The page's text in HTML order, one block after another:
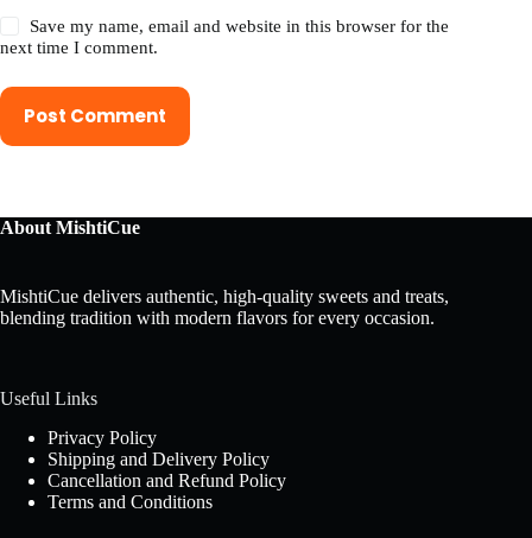
Save my name, email and website in this browser for the
next time I comment.
Post Comment
About MishtiCue
MishtiCue delivers authentic, high-quality sweets and treats,
blending tradition with modern flavors for every occasion.
Useful Links
Privacy Policy
Shipping and Delivery Policy
Cancellation and Refund Policy
Terms and Conditions